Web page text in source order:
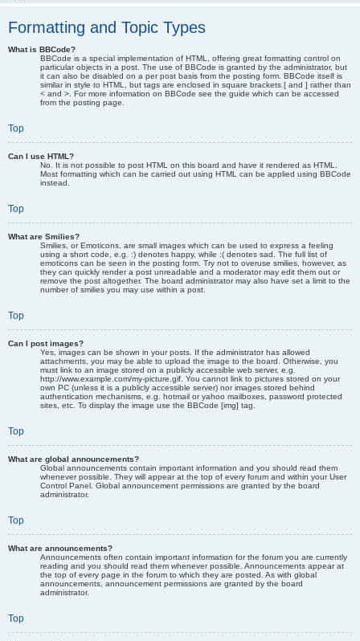
Formatting and Topic Types
What is BBCode?
BBCode is a special implementation of HTML, offering great formatting control on
particular objects in a post. The use of BBCode is granted by the administrator, but
it can also be disabled on a per post basis from the posting form. BBCode itself is
similar in style to HTML, but tags are enclosed in square brackets [ and ] rather than
< and >. For more information on BBCode see the guide which can be accessed
from the posting page.
Top
Can I use HTML?
No. It is not possible to post HTML on this board and have it rendered as HTML.
Most formatting which can be carried out using HTML can be applied using BBCode
instead.
Top
What are Smilies?
Smilies, or Emoticons, are small images which can be used to express a feeling
using a short code, e.g. :) denotes happy, while :( denotes sad. The full list of
emoticons can be seen in the posting form. Try not to overuse smilies, however, as
they can quickly render a post unreadable and a moderator may edit them out or
remove the post altogether. The board administrator may also have set a limit to the
number of smilies you may use within a post.
Top
Can I post images?
Yes, images can be shown in your posts. If the administrator has allowed
attachments, you may be able to upload the image to the board. Otherwise, you
must link to an image stored on a publicly accessible web server, e.g.
http://www.example.com/my-picture.gif. You cannot link to pictures stored on your
own PC (unless it is a publicly accessible server) nor images stored behind
authentication mechanisms, e.g. hotmail or yahoo mailboxes, password protected
sites, etc. To display the image use the BBCode [img] tag.
Top
What are global announcements?
Global announcements contain important information and you should read them
whenever possible. They will appear at the top of every forum and within your User
Control Panel. Global announcement permissions are granted by the board
administrator.
Top
What are announcements?
Announcements often contain important information for the forum you are currently
reading and you should read them whenever possible. Announcements appear at
the top of every page in the forum to which they are posted. As with global
announcements, announcement permissions are granted by the board
administrator.
Top